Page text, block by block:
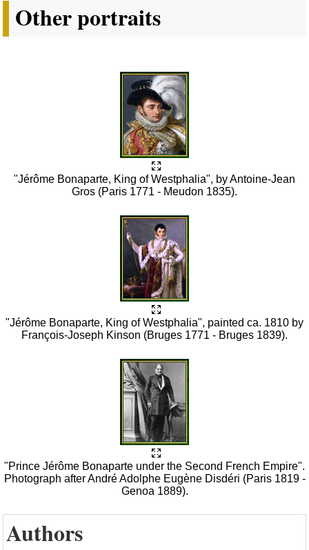
Other portraits
"Jérôme Bonaparte, King of Westphalia", by Antoine-Jean
Gros (Paris 1771 - Meudon 1835).
"Jérôme Bonaparte, King of Westphalia", painted ca. 1810 by
François-Joseph Kinson (Bruges 1771 - Bruges 1839).
"Prince Jérôme Bonaparte under the Second French Empire".
Photograph after André Adolphe Eugène Disdéri (Paris 1819 -
Genoa 1889).
Authors